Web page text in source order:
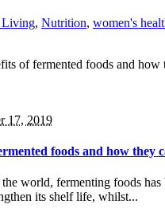
Living, Nutrition, women's
17, 2019
foods and how they
world, fermenting foods has
its shelf life, whilst...